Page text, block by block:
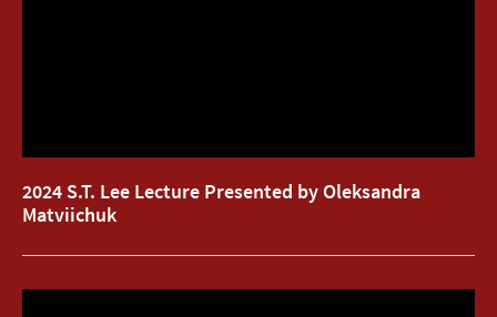
Matviichuk
2024 S.T. Lee Lecture Presented by Oleksandra
Matviichuk